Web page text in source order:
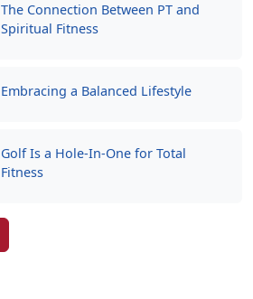
The Connection Between PT and
Spiritual Fitness
Embracing a Balanced Lifestyle
Golf Is a Hole-In-One for Total
Fitness